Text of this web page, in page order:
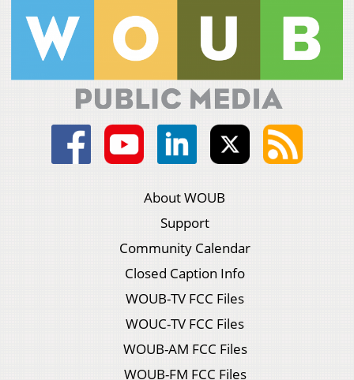
About WOUB
Support
Community Calendar
Closed Caption Info
WOUB-TV FCC Files
WOUC-TV FCC Files
WOUB-AM FCC Files
WOUB-FM FCC Files